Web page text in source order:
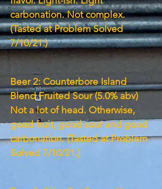
carbonation. Not complex.
(Tasted at Problem Solved
7/10/21.)
Beer 2: Counterbore Island
Blend Fruited Sour (5.0% abv)
Not a lot of head. Otherwise,
good fruit, good sour and good
carbonation. (Tasted at Problem
Solved 7/10/21.)